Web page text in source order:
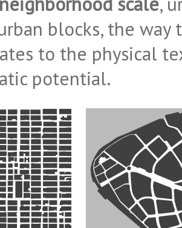
blocks, the
to the physical
potential.